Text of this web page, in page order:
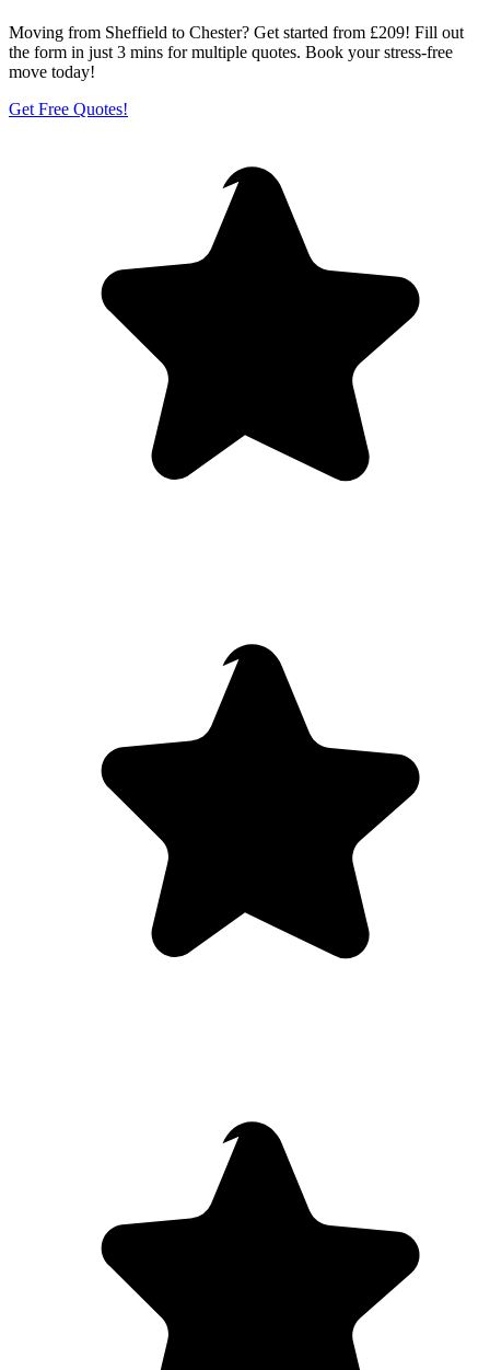
Moving from Sheffield to Chester? Get started from £209! Fill out
the form in just 3 mins for multiple quotes. Book your stress-free
move today!
Get Free Quotes!